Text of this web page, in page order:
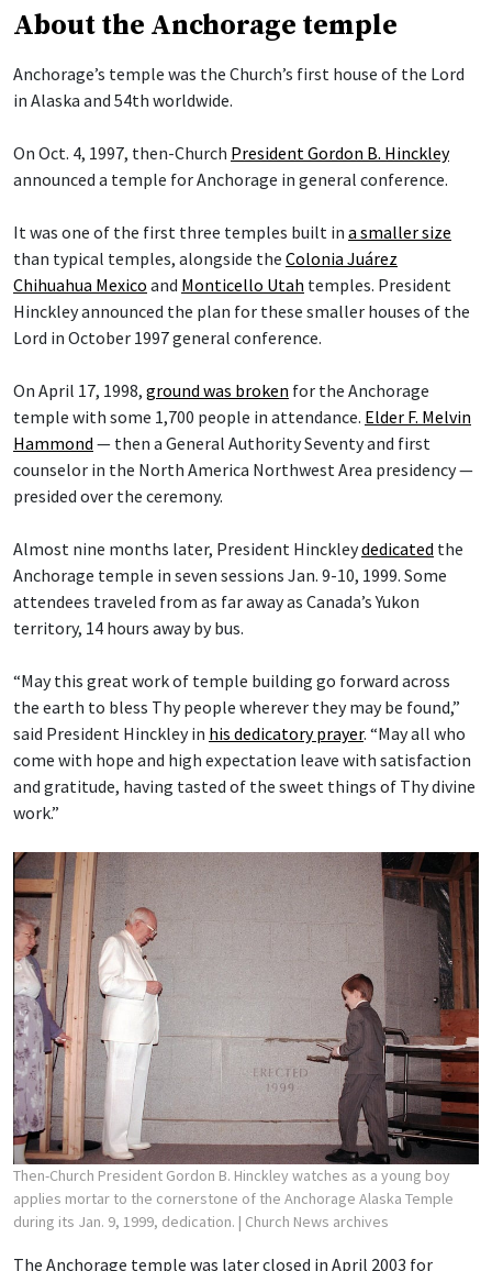
About the Anchorage temple
Anchorage’s temple was the Church’s first house of the Lord
in Alaska and 54th worldwide.
On Oct. 4, 1997, then-Church President Gordon B. Hinckley
announced a temple for Anchorage in general conference.
It was one of the first three temples built in a smaller size
than typical temples, alongside the Colonia Juárez
Chihuahua Mexico and Monticello Utah temples. President
Hinckley announced the plan for these smaller houses of the
Lord in October 1997 general conference.
On April 17, 1998, ground was broken for the Anchorage
temple with some 1,700 people in attendance. Elder F. Melvin
Hammond — then a General Authority Seventy and first
counselor in the North America Northwest Area presidency —
presided over the ceremony.
Almost nine months later, President Hinckleydedicated the
Anchorage temple in seven sessions Jan. 9-10, 1999. Some
attendees traveled from as far away as Canada’s Yukon
territory, 14 hours away by bus.
“May this great work of temple building go forward across
the earth to bless Thy people wherever they may be found,”
said President Hinckley in his dedicatory prayer. “May all who
come with hope and high expectation leave with satisfaction
and gratitude, having tasted of the sweet things of Thy divine
work.”
Then-Church President Gordon B. Hinckley watches as a young boy
applies mortar to the cornerstone of the Anchorage Alaska Temple
during its Jan. 9, 1999, dedication. | Church News archives
The Anchorage temple was later closed in April 2003 for